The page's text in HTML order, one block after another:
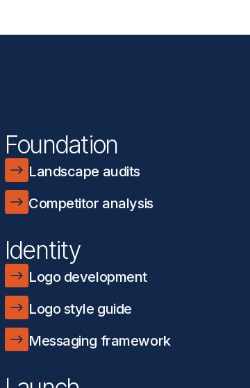
Foundation
Landscape audits
Competitor analysis
Identity
Logo development
Logo style guide
Messaging framework